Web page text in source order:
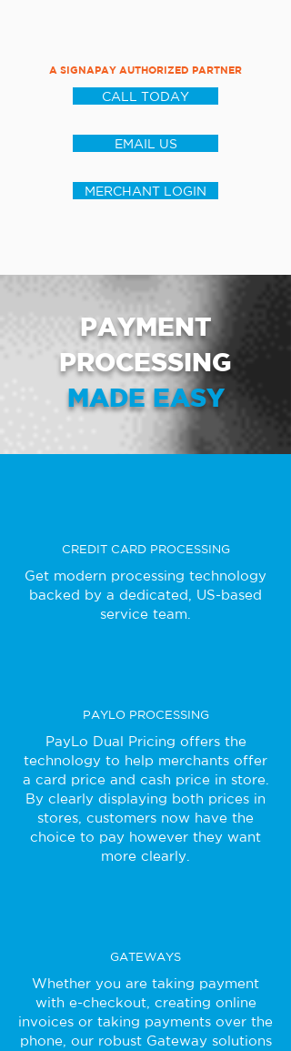
A SIGNAPAY AUTHORIZED PARTNER
CALL TODAY
EMAIL US
MERCHANT LOGIN
PAYMENT
PROCESSING
MADE EASY
CREDIT CARD PROCESSING
Get modern processing technology
backed by a dedicated, US-based
service team.
PAYLO PROCESSING
PayLo Dual Pricing offers the
technology to help merchants offer
a card price and cash price in store.
By clearly displaying both prices in
stores, customers now have the
choice to pay however they want
more clearly.
GATEWAYS
Whether you are taking payment
with e-checkout, creating online
invoices or taking payments over the
phone, our robust Gateway solutions